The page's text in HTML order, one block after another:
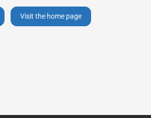
Visit the home page